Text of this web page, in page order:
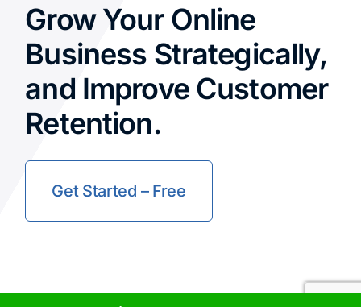
Grow Your Online
Business Strategically,
and Improve Customer
Retention.
Get Started – Free